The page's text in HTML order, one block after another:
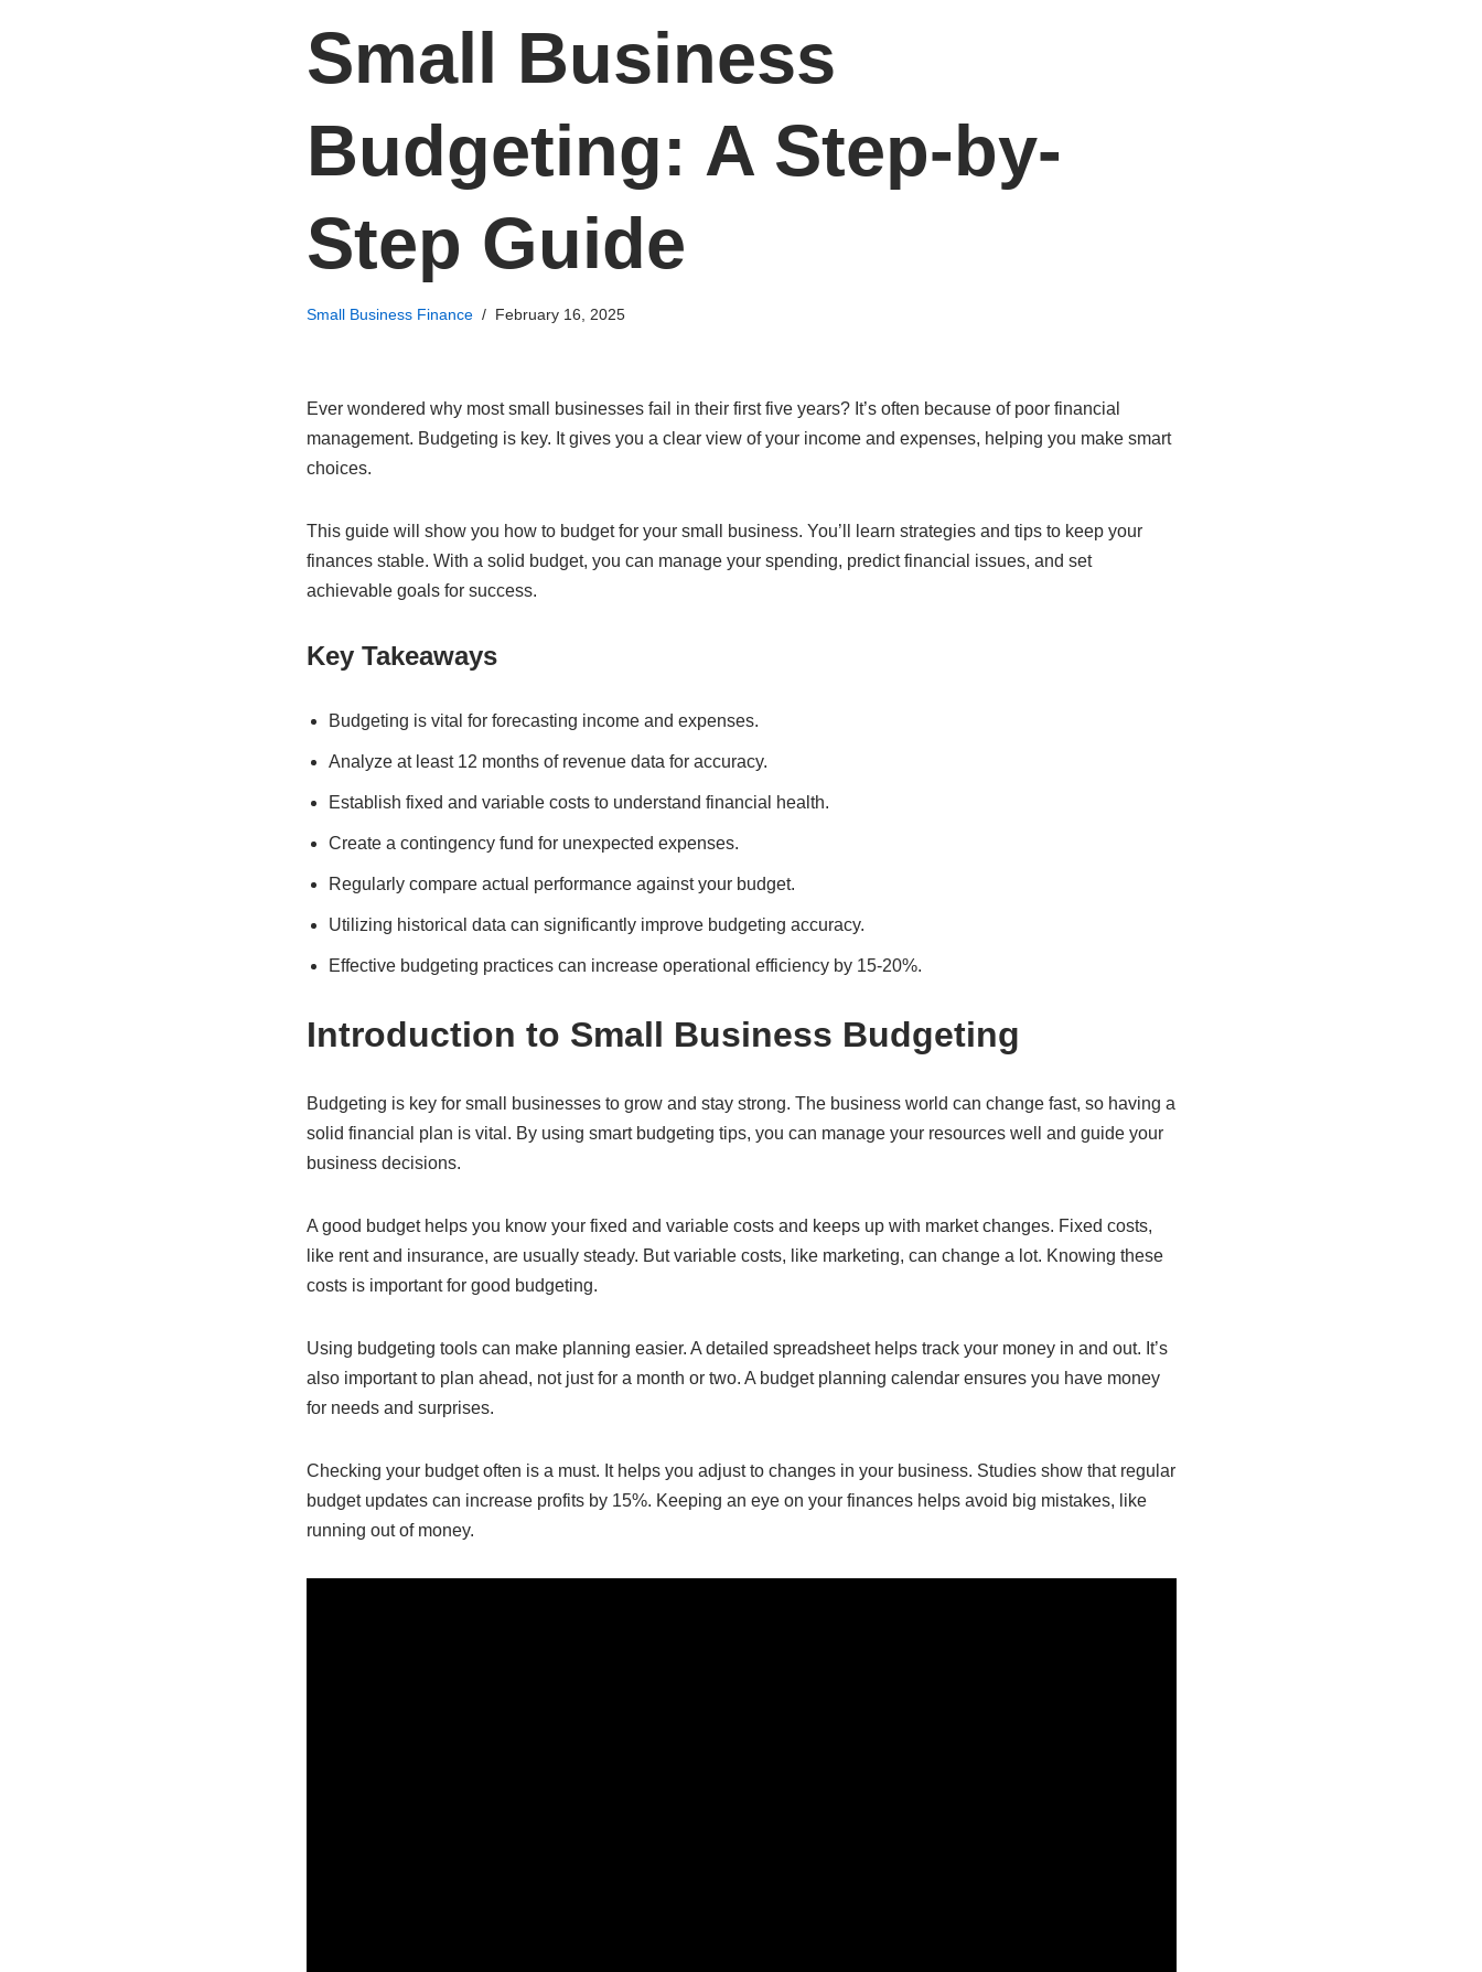
Small Business
Budgeting: A Step-by-
Step Guide
Small Business Finance February 16, 2025
Ever wondered why most small businesses fail in their first five years? It’s often because of poor financial
management. Budgeting is key. It gives you a clear view of your income and expenses, helping you make smart
choices.
This guide will show you how to budget for your small business. You’ll learn strategies and tips to keep your
finances stable. With a solid budget, you can manage your spending, predict financial issues, and set
achievable goals for success.
Key Takeaways
Budgeting is vital for forecasting income and expenses.
Analyze at least 12 months of revenue data for accuracy.
Establish fixed and variable costs to understand financial health.
Create a contingency fund for unexpected expenses.
Regularly compare actual performance against your budget.
Utilizing historical data can significantly improve budgeting accuracy.
Effective budgeting practices can increase operational efficiency by 15-20%.
Introduction to Small Business Budgeting
Budgeting is key for small businesses to grow and stay strong. The business world can change fast, so having a
solid financial plan is vital. By using smart budgeting tips, you can manage your resources well and guide your
business decisions.
A good budget helps you know your fixed and variable costs and keeps up with market changes. Fixed costs,
like rent and insurance, are usually steady. But variable costs, like marketing, can change a lot. Knowing these
costs is important for good budgeting.
Using budgeting tools can make planning easier. A detailed spreadsheet helps track your money in and out. It’s
also important to plan ahead, not just for a month or two. A budget planning calendar ensures you have money
for needs and surprises.
Checking your budget often is a must. It helps you adjust to changes in your business. Studies show that regular
budget updates can increase profits by 15%. Keeping an eye on your finances helps avoid big mistakes, like
running out of money.